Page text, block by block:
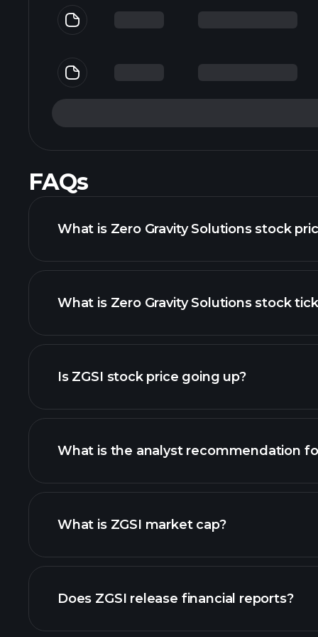
FAQs
What is Zero Gravity Solutions stock
advanced chart
What is Zero Gravity Solutions stock
Is ZGSI stock price going up?
ZGSI chart.
What is the analyst recommendation
What is ZGSI market cap?
our list of stocks
Does ZGSI release financial reports?